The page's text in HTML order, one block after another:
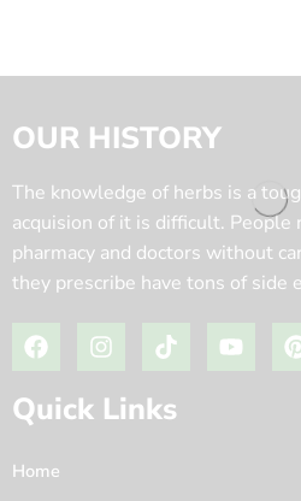
OUR HISTORY
The knowledge of herbs is a
acquision of it is difficult. People
pharmacy and doctors without
they prescribe have tons of side
Quick Links
Home